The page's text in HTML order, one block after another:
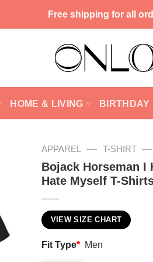
Free shipping for all
HOME & LIVING BIRTHDAY
APPAREL — T-SHIRT —
Bojack Horseman I
Hate Myself T-
VIEW SIZE CHART
Fit Type* Men